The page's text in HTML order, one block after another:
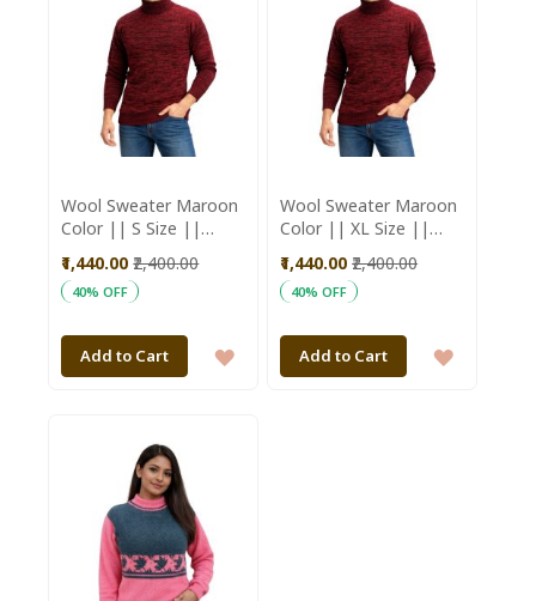
Wool Sweater Maroon
Color || S Size ||
Aajeevika
₹1,440.00 ₹2,400.00
40% OFF
Add to Cart
ADD
Wool Sweater Maroon
Color || XL Size ||
Aajeevika
₹1,440.00 ₹2,400.00
40% OFF
Add to Cart
ADD